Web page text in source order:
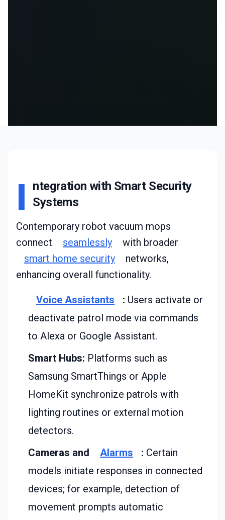
I
ntegration with Smart Security
Systems
Contemporary robot vacuum mops
connect
seamlessly
with broader
smart home security
networks,
enhancing overall functionality.
Voice Assistants : Users activate or
deactivate patrol mode via commands
to Alexa or Google Assistant.
Smart Hubs: Platforms such as
Samsung SmartThings or Apple
HomeKit synchronize patrols with
lighting routines or external motion
detectors.
Cameras and
Alarms : Certain
models initiate responses in connected
devices; for example, detection of
movement prompts automatic